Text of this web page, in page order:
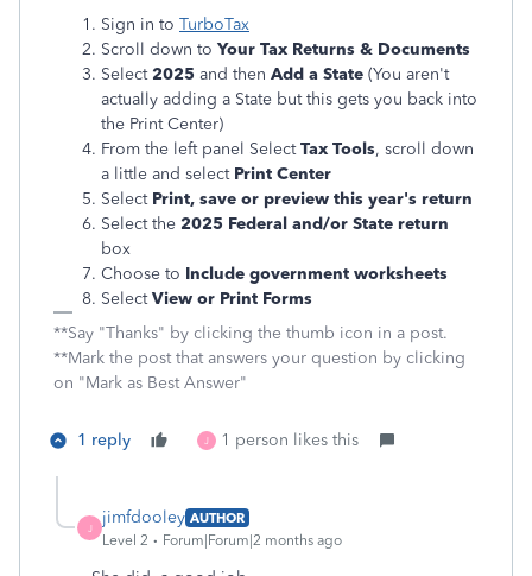
Sign in to TurboTax
Scroll down to Your Tax Returns & Documents
Select2025 and then Add a State (You aren't
actually adding a State but this gets you back into
the Print Center)
From the left panel SelectTax Tools, scroll down
a little and select Print Center
SelectPrint, save or preview this year's return
Select the 2025 Federal and/or State return
box
Choose to Include government worksheets
SelectView or Print Forms
**Say "Thanks" by clicking the thumb icon in a post.
**Mark the post that answers your question by clicking
on "Mark as Best Answer"
1 reply J 1 person likes this
J
jimfdooley AUTHOR
Level 2
Forum|Forum|2 months ago